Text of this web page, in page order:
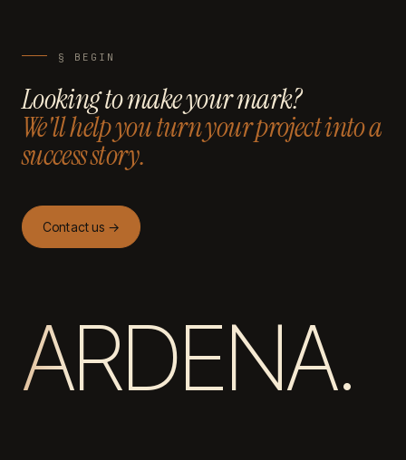
§ BEGIN
Looking to make your mark?
We'll help you turn your project into a
success story.
Contact us →
ARDENA.